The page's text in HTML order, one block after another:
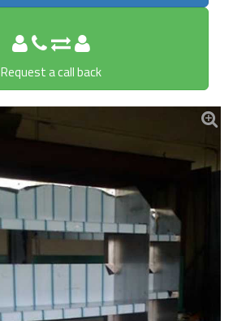
Request a call back